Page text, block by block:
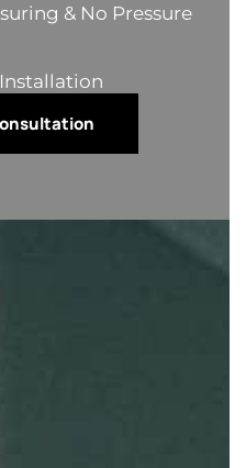
& No Pressure
Installation